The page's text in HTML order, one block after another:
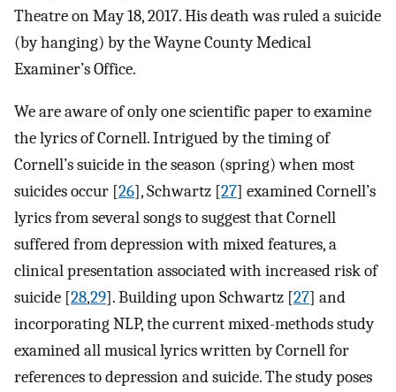
Theatre on May 18, 2017. His death was ruled a suicide
(by hanging) by the Wayne County Medical
Examiner’s Office.
We are aware of only one scientific paper to examine
the lyrics of Cornell. Intrigued by the timing of
Cornell’s suicide in the season (spring) when most
suicides occur [26], Schwartz [27] examined Cornell’s
lyrics from several songs to suggest that Cornell
suffered from depression with mixed features, a
clinical presentation associated with increased risk of
suicide [28,29]. Building upon Schwartz [27] and
incorporating NLP, the current mixed-methods study
examined all musical lyrics written by Cornell for
references to depression and suicide. The study poses